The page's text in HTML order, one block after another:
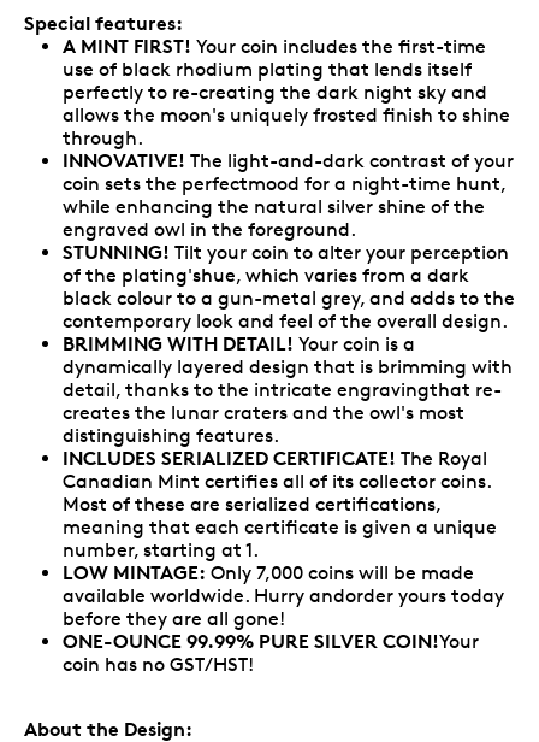
Special features:
A MINT FIRST! Your coin includes the first-time
use of black rhodium plating that lends itself
perfectly to re-creating the dark night sky and
allows the moon's uniquely frosted finish to shine
through.
INNOVATIVE! The light-and-dark contrast of your
coin sets the perfectmood for a night-time hunt,
while enhancing the natural silver shine of the
engraved owl in the foreground.
STUNNING! Tilt your coin to alter your perception
of the plating'shue, which varies from a dark
black colour to a gun-metal grey, and adds to the
contemporary look and feel of the overall design.
BRIMMING WITH DETAIL! Your coin is a
dynamically layered design that is brimming with
detail, thanks to the intricate engravingthat re-
creates the lunar craters and the owl's most
distinguishing features.
INCLUDES SERIALIZED CERTIFICATE! The Royal
Canadian Mint certifies all of its collector coins.
Most of these are serialized certifications,
meaning that each certificate is given a unique
number, starting at 1.
LOW MINTAGE: Only 7,000 coins will be made
available worldwide. Hurry andorder yours today
before they are all gone!
ONE-OUNCE 99.99% PURE SILVER COIN!Your
coin has no GST/HST!
About the Design: